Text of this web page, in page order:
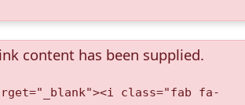
content has been supplied.
class="fab fa-